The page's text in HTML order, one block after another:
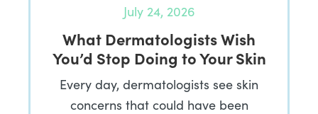
July 24, 2026
What Dermatologists Wish
You’d Stop Doing to Your Skin
Every day, dermatologists see skin
concerns that could have been